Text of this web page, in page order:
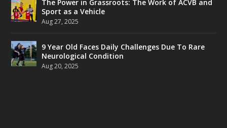
The Power in Grassroots: The Work of ACVB and
Sport as a Vehicle
Aug 27, 2025
9 Year Old Faces Daily Challenges Due To Rare
Neurological Condition
Aug 20, 2025